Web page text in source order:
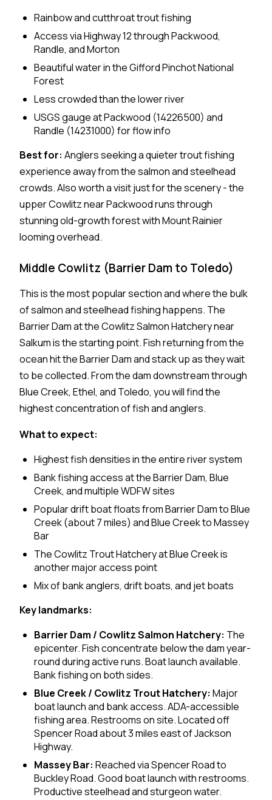
Rainbow and cutthroat trout fishing
Access via Highway 12 through Packwood,
Randle, and Morton
Beautiful water in the Gifford Pinchot National
Forest
Less crowded than the lower river
USGS gauge at Packwood (14226500) and
Randle (14231000) for flow info
Best for: Anglers seeking a quieter trout fishing
experience away from the salmon and steelhead
crowds. Also worth a visit just for the scenery - the
upper Cowlitz near Packwood runs through
stunning old-growth forest with Mount Rainier
looming overhead.
Middle Cowlitz (Barrier Dam to Toledo)
This is the most popular section and where the bulk
of salmon and steelhead fishing happens. The
Barrier Dam at the Cowlitz Salmon Hatchery near
Salkum is the starting point. Fish returning from the
ocean hit the Barrier Dam and stack up as they wait
to be collected. From the dam downstream through
Blue Creek, Ethel, and Toledo, you will find the
highest concentration of fish and anglers.
What to expect:
Highest fish densities in the entire river system
Bank fishing access at the Barrier Dam, Blue
Creek, and multiple WDFW sites
Popular drift boat floats from Barrier Dam to Blue
Creek (about 7 miles) and Blue Creek to Massey
Bar
The Cowlitz Trout Hatchery at Blue Creek is
another major access point
Mix of bank anglers, drift boats, and jet boats
Key landmarks:
Barrier Dam / Cowlitz Salmon Hatchery: The
epicenter. Fish concentrate below the dam year-
round during active runs. Boat launch available.
Bank fishing on both sides.
Blue Creek / Cowlitz Trout Hatchery: Major
boat launch and bank access. ADA-accessible
fishing area. Restrooms on site. Located off
Spencer Road about 3 miles east of Jackson
Highway.
Massey Bar: Reached via Spencer Road to
Buckley Road. Good boat launch with restrooms.
Productive steelhead and sturgeon water.